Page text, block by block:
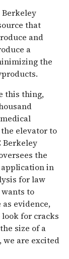
that
and
a
the
this thing,
elevator to
Berkeley
the
in
for law
to
evidence,
for cracks
size of a
we are excited